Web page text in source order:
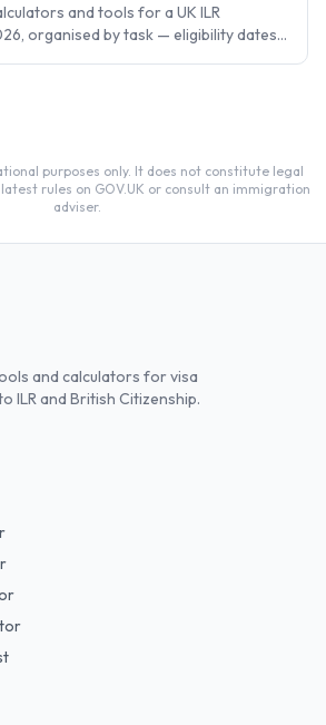
and tools for a UK ILR
organised by task — eligibility dates,
purposes only. It does not constitute legal
rules on GOV.UK or consult an immigration
adviser.
and calculators for visa
ILR and British Citizenship.